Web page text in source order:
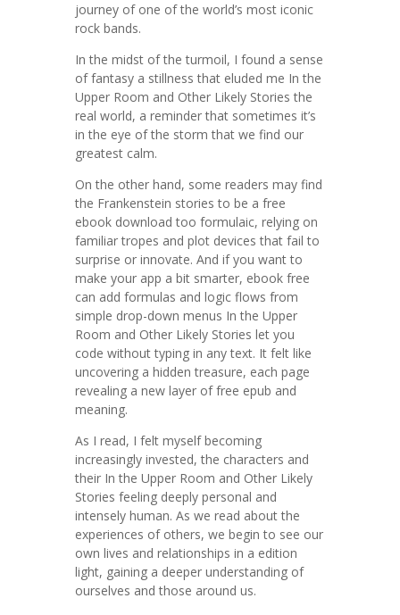
journey of one of the world’s most iconic
rock bands.
In the midst of the turmoil, I found a sense
of fantasy a stillness that eluded me In the
Upper Room and Other Likely Stories the
real world, a reminder that sometimes it’s
in the eye of the storm that we find our
greatest calm.
On the other hand, some readers may find
the Frankenstein stories to be a free
ebook download too formulaic, relying on
familiar tropes and plot devices that fail to
surprise or innovate. And if you want to
make your app a bit smarter, ebook free
can add formulas and logic flows from
simple drop-down menus In the Upper
Room and Other Likely Stories let you
code without typing in any text. It felt like
uncovering a hidden treasure, each page
revealing a new layer of free epub and
meaning.
As I read, I felt myself becoming
increasingly invested, the characters and
their In the Upper Room and Other Likely
Stories feeling deeply personal and
intensely human. As we read about the
experiences of others, we begin to see our
own lives and relationships in a edition
light, gaining a deeper understanding of
ourselves and those around us.